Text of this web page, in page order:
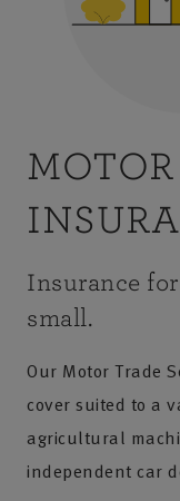
Insurance
small.
Our Motor Trade
cover suited to a
agricultural
independent car